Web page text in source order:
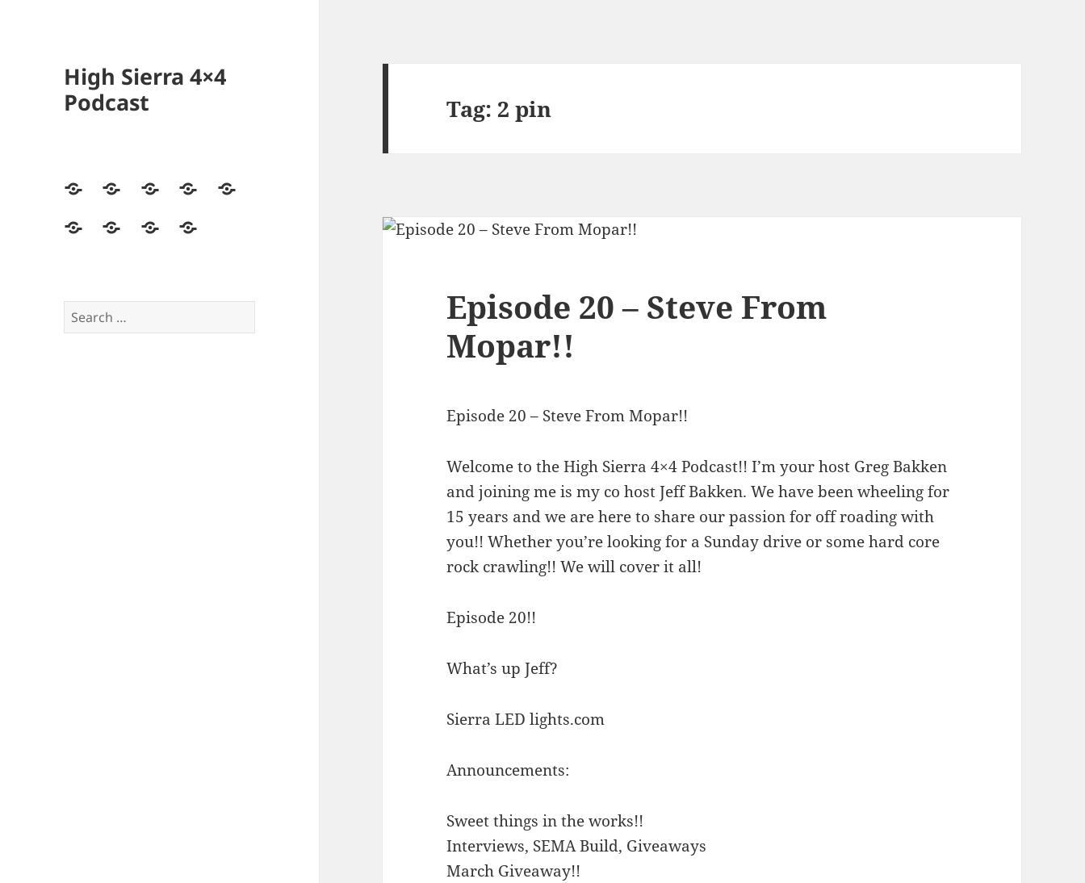
High Sierra 4×4
Podcast
HomePodcastsVideosForumBuilds
Directory
Store High
Crew
Contact
Search
for:
Tag: 2 pin
Episode 20 – Steve From
Mopar!!
Episode 20 – Steve From Mopar!!
Welcome to the High Sierra 4×4 Podcast!! I’m your host Greg Bakken
and joining me is my co host Jeff Bakken. We have been wheeling for
15 years and we are here to share our passion for off roading with
you!! Whether you’re looking for a Sunday drive or some hard core
rock crawling!! We will cover it all!
Episode 20!!
What’s up Jeff?
Sierra LED lights.com
Announcements:
Sweet things in the works!!
Interviews, SEMA Build, Giveaways
March Giveaway!!